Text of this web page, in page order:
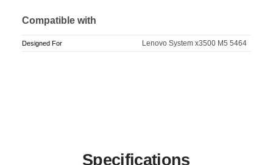
Compatible with
Designed For Lenovo System x3500 M5 5464
Specifications